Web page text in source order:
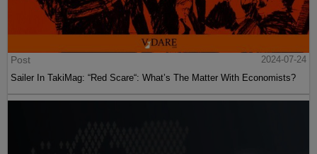
Post
2024-07-24
Sailer In TakiMag: “Red Scare“: What’s The Matter With Economists?